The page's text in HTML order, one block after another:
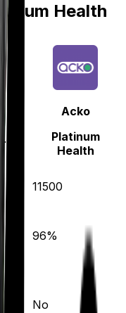
Health
Acko
Platinum
Health
11500
96%
No